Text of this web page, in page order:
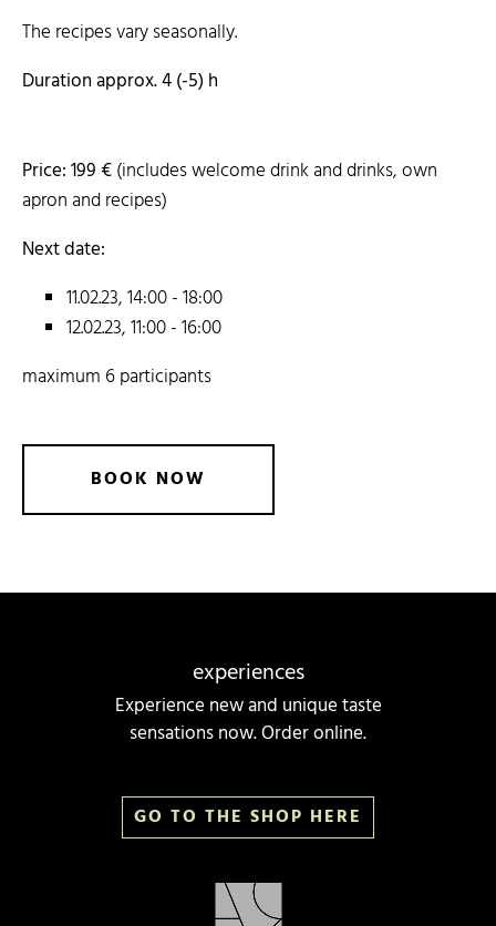
The recipes vary seasonally.
Duration approx. 4 (-5) h
Price: 199 €(includes welcome drink and drinks, own
apron and recipes)
Next date:
11.02.23, 14:00 - 18:00
12.02.23, 11:00 - 16:00
maximum 6 participants
BOOK NOW
experiences
Experience new and unique taste
sensations now. Order online.
GO TO THE SHOP HERE